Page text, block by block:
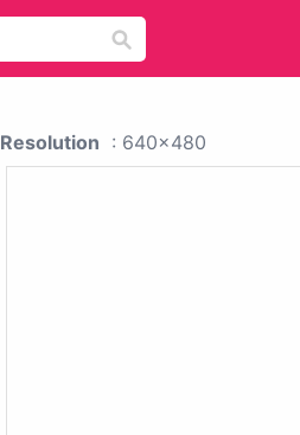
Resolution : 640x480